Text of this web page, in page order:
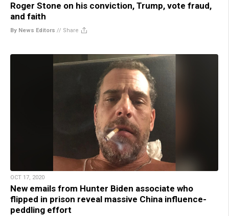
Roger Stone on his conviction, Trump, vote fraud,
and faith
By News Editors // Share
OCT 17, 2020
New emails from Hunter Biden associate who
flipped in prison reveal massive China influence-
peddling effort